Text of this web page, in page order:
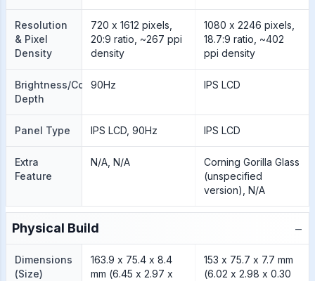
Resolution
& Pixel
Density
720 x 1612 pixels,
20:9 ratio, ~267 ppi
density
1080 x 2246 pixels,
18.7:9 ratio, ~402
ppi density
Brightness/Color
Depth
90Hz IPS LCD
Panel Type IPS LCD, 90Hz IPS LCD
Extra
Feature
N/A, N/A
Corning Gorilla Glass
(unspecified
version), N/A
Physical Build −
Dimensions
(Size)
163.9 x 75.4 x 8.4
mm (6.45 x 2.97 x
153 x 75.7 x 7.7 mm
(6.02 x 2.98 x 0.30